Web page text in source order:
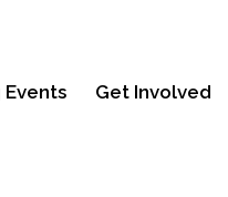
Get Involved